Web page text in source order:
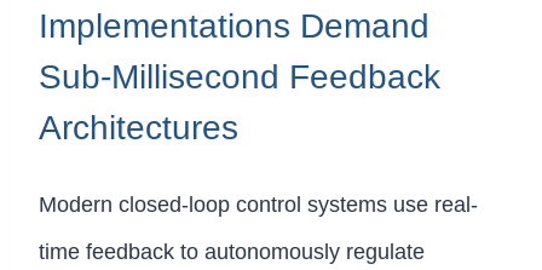
Implementations Demand
Sub-Millisecond Feedback
Architectures
Modern closed-loop control systems use real-
time feedback to autonomously regulate